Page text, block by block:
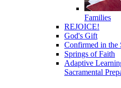
Families
REJOICE!
God's Gift
Confirmed in the
Springs of Faith
Adaptive
Sacramental